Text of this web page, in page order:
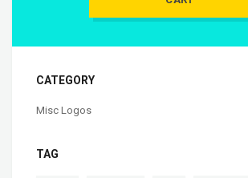
CATEGORY
Misc Logos
TAG